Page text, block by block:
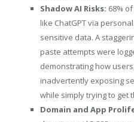
Shadow AI Risks: 68%
like ChatGPT via
sensitive data. A
paste attempts were
demonstrating how
inadvertently exposing
while simply trying to get
Domain and App